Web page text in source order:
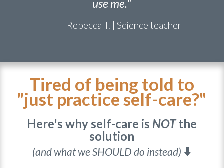
I need to abide in Him
direct my path. God has me where he can
- Rebecca T. | Science teacher
Tired of being told to
"just practice self-care?"
Here's why self-care isNOTthe